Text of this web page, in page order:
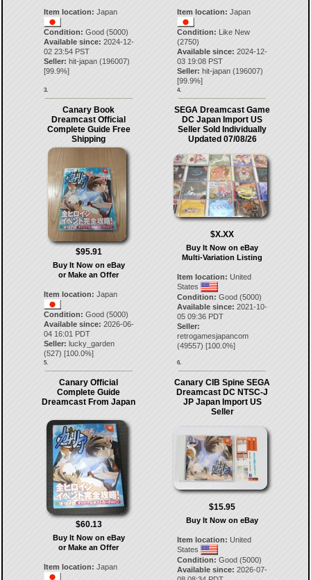
Item location: Japan
Condition: Good (5000)
Available since: 2024-12-
02 23:54 PST
Seller: hit-japan(196007)
[99.9%]
3.
Item location: Japan
Condition: Like New
(2750)
Available since: 2024-12-
03 19:08 PST
Seller: hit-japan (196007)
[99.9%]
4.
Canary Book
Dreamcast Official
Complete Guide Free
Shipping
$95.91
Buy It Now on eBay
or Make an Offer
Item location: Japan
Condition: Good (5000)
Available since: 2026-06-
04 16:01 PDT
Seller: lucky_garden
(527) [100.0%]
5.
SEGA Dreamcast Game
DC Japan Import US
Seller Sold Individually
Updated 07/08/26
$X.XX
Buy It Now on eBay
Multi-Variation Listing
Item location: United
States
Condition: Good (5000)
Available since: 2021-10-
05 09:36 PDT
Seller:
retrogamesjapancom
(49557) [100.0%]
6.
Canary Official
Complete Guide
Dreamcast From Japan
$60.13
Buy It Now on eBay
or Make an Offer
Item location: Japan
Canary CIB Spine SEGA
Dreamcast DC NTSC-J
JP Japan Import US
Seller
$15.95
Buy It Now on eBay
Item location: United
States
Condition: Good (5000)
Available since: 2026-07-